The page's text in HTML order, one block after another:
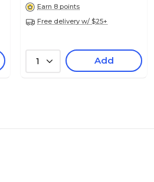
Earn 8 points
Free delivery w/ $25+
1 Add